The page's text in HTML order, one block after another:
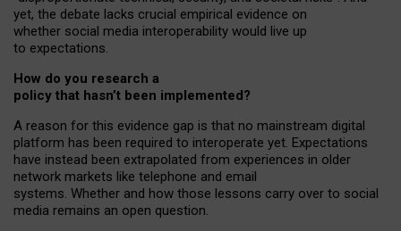
yet, the debate lacks crucial empirical evidence on
whether social media interoperability would live up
to expectations.
How do you research a
policy that hasn’t been implemented?
A reason for this evidence gap is that no mainstream digital
platform has been required to interoperate yet. Expectations
have instead been extrapolated from experiences in older
network markets like telephone and email
systems. Whether and how those lessons carry over to social
media remains an open question.